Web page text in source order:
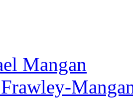
Mangan